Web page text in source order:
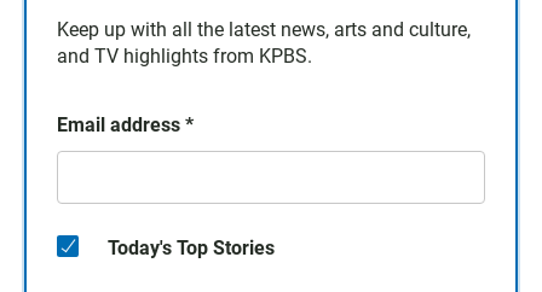
Keep up with all the latest news, arts and culture,
and TV highlights from KPBS.
Email address *
Today's Top Stories